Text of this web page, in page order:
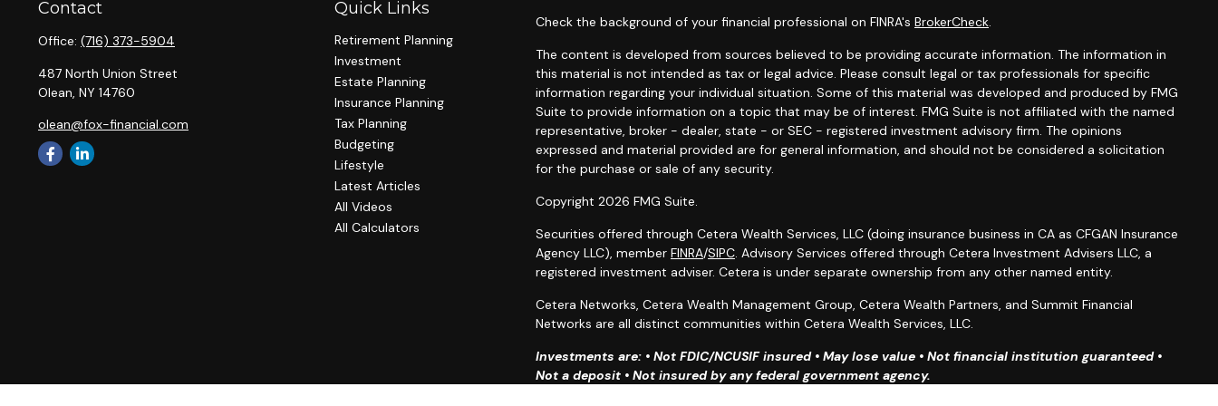
Contact
Office: (716) 373-5904
487 North Union Street
Olean, NY 14760
olean@fox-financial.com
Quick Links
Retirement Planning
Investment
Estate Planning
Insurance Planning
Tax Planning
Budgeting
Lifestyle
Latest Articles
All Videos
All Calculators
Check the background of your financial professional on FINRA's BrokerCheck.
The content is developed from sources believed to be providing accurate information. The information in
this material is not intended as tax or legal advice. Please consult legal or tax professionals for specific
information regarding your individual situation. Some of this material was developed and produced by FMG
Suite to provide information on a topic that may be of interest. FMG Suite is not affiliated with the named
representative, broker - dealer, state - or SEC - registered investment advisory firm. The opinions
expressed and material provided are for general information, and should not be considered a solicitation
for the purchase or sale of any security.
Copyright 2026 FMG Suite.
Securities offered through Cetera Wealth Services, LLC (doing insurance business in CA as CFGAN Insurance
Agency LLC), member FINRA/SIPC. Advisory Services offered through Cetera Investment Advisers LLC, a
registered investment adviser. Cetera is under separate ownership from any other named entity.
Cetera Networks, Cetera Wealth Management Group, Cetera Wealth Partners, and Summit Financial
Networks are all distinct communities within Cetera Wealth Services, LLC.
Investments are: • Not FDIC/NCUSIF insured • May lose value • Not financial institution guaranteed •
Not a deposit • Not insured by any federal government agency.